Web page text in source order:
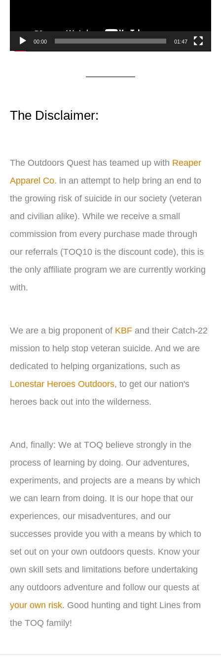
l
00:00 01:47
The Disclaimer:
The Outdoors Quest has teamed up with Reaper
Apparel Co. in an attempt to help bring an end to
the growing risk of suicide in our society (veteran
and civilian alike). While we receive a small
commission from every purchase made through
our referrals (TOQ10 is the discount code), this is
the only affiliate program we are currently working
with.
We are a big proponent of KBF and their Catch-22
mission to help stop veteran suicide. And we are
dedicated to helping organizations, such as
Lonestar Heroes Outdoors, to get our nation's
heroes back out into the wilderness.
And, finally: We at TOQ believe strongly in the
process of learning by doing. Our adventures,
experiments, and projects are a means by which
we can learn from doing. It is our hope that our
experiences, our misadventures, and our
successes provide you with a means by which to
set out on your own outdoors quests. Know your
own skill sets and limitations before undertaking
any outdoors adventure and follow our quests at
your own risk. Good hunting and tight Lines from
the TOQ family!